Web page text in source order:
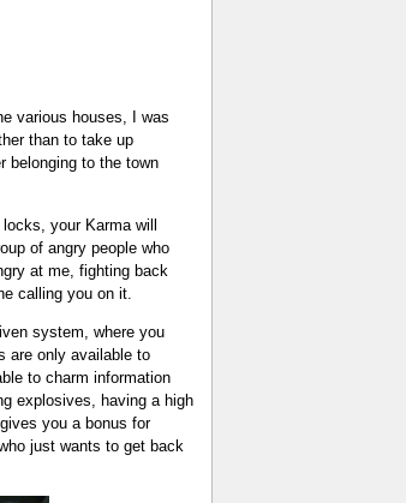
various houses, I was
than to take up
belonging to the town
your Karma will
of angry people who
at me, fighting back
calling you on it.
system, where you
are only available to
to charm information
explosives, having a high
you a bonus for
just wants to get back